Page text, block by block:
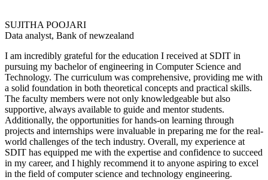
SUJITHA POOJARI
Data analyst, Bank of newzealand
I am incredibly grateful for the education I received at SDIT in
pursuing my bachelor of engineering in Computer Science and
Technology. The curriculum was comprehensive, providing me with
a solid foundation in both theoretical concepts and practical skills.
The faculty members were not only knowledgeable but also
supportive, always available to guide and mentor students.
Additionally, the opportunities for hands-on learning through
projects and internships were invaluable in preparing me for the real-
world challenges of the tech industry. Overall, my experience at
SDIT has equipped me with the expertise and confidence to succeed
in my career, and I highly recommend it to anyone aspiring to excel
in the field of computer science and technology engineering.